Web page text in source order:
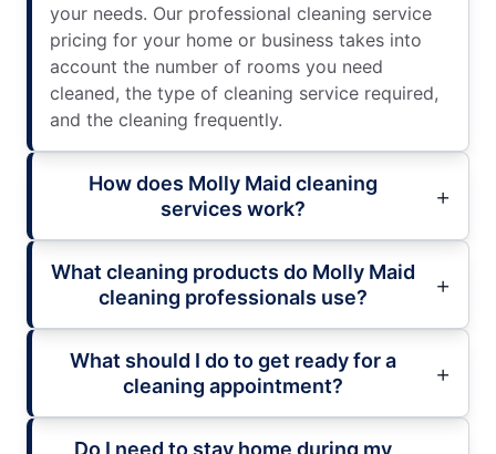
your needs. Our professional cleaning service
pricing for your home or business takes into
account the number of rooms you need
cleaned, the type of cleaning service required,
and the cleaning frequently.
How does Molly Maid cleaning
services work?
What cleaning products do Molly Maid
cleaning professionals use?
What should I do to get ready for a
cleaning appointment?
Do I need to stay home during my